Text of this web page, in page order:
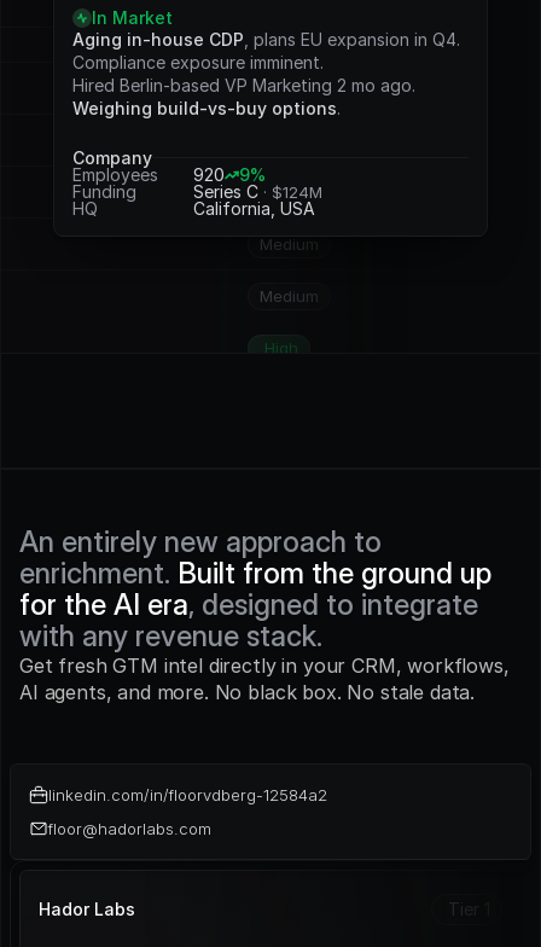
Sign als
In Market
Aging in-house CDP , plans EU expansion in Q4.
Compliance exposure imminent.
Hired Berlin-based VP Marketing 2 mo ago.
Weighing build-vs-buy options.
Company
Employees
920
9%
Funding
Series C · $124M
HQ California, USA
Potential
Medium
High
Medium
Medium
High
An entirely new approach to
enrichment. Built from the ground up
for the AI era, designed to integrate
with any revenue stack.
Get fresh GTM intel directly in your CRM, workflows,
AI agents, and more. No black box. No stale data.
linkedin.com/in/floorvdberg-12584a2
floor@hadorlabs.com
Hador Labs Tier 1